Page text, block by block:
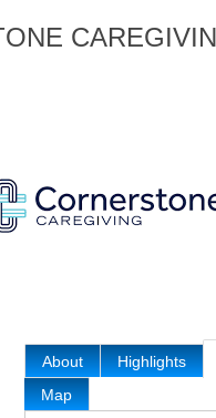
About Highlights
Map